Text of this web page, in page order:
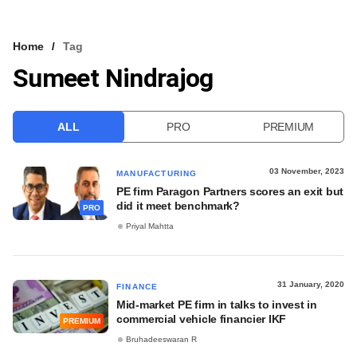
VCC INTELLIGENCE
Home Tag
Sumeet Nindrajog
ALL PRO PREMIUM
PRO
MANUFACTURING 03 November, 2023
PE firm Paragon Partners scores an exit but
did it meet benchmark?
Priyal Mahtta
PREMIUM
FINANCE 31 January, 2020
Mid-market PE firm in talks to invest in
commercial vehicle financier IKF
Bruhadeeswaran R